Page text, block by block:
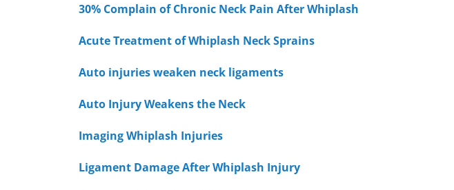
30% Complain of Chronic Neck Pain After Whiplash
Acute Treatment of Whiplash Neck Sprains
Auto injuries weaken neck ligaments
Auto Injury Weakens the Neck
Imaging Whiplash Injuries
Ligament Damage After Whiplash Injury